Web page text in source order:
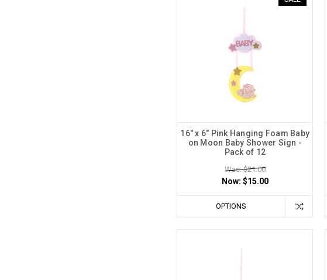
16" x 6" Pink Hanging Foam Baby
on Moon Baby Shower Sign -
Pack of 12
Was: $21.00
Now: $15.00
OPTIONS